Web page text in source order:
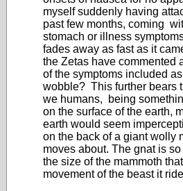
myself suddenly having
past few months, coming
stomach or illness
fades away as fast as it
the Zetas have commented
of the symptoms included
wobble? This further bears
we humans, being
on the surface of the earth,
earth would seem
on the back of a giant wolly
moves about. The gnat is
the size of the mammoth
movement of the beast it